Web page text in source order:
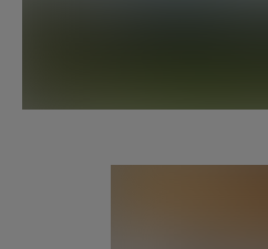
A garage with electric